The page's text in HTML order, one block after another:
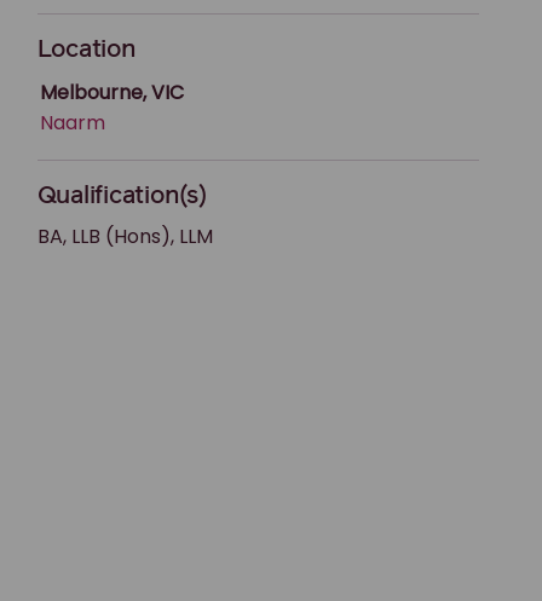
Location
Melbourne, VIC
Naarm
Qualification(s)
BA, LLB (Hons), LLM